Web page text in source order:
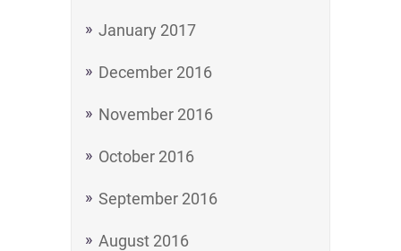
January 2017
December 2016
November 2016
October 2016
September 2016
August 2016